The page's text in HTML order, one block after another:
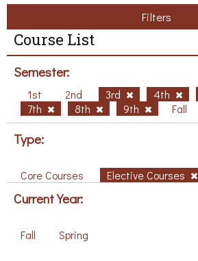
Filters
Course List
Semester:
1st 2nd 3rd 4th
7th
8th 9th Fall
Type:
Core Courses Elective Courses
Current Year:
Fall Spring